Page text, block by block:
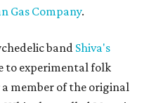
Gas Company.
band Shiva's
to experimental folk
a member of the original